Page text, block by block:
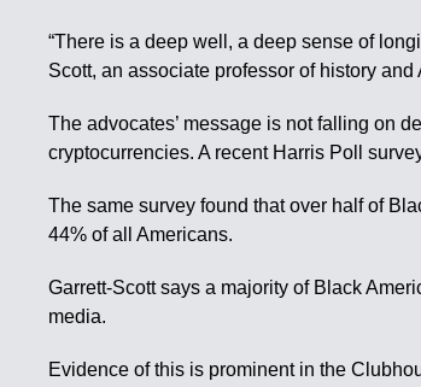
“There is a deep well, a deep sense of
Scott, an associate professor of history
The advocates’ message is not falling on
cryptocurrencies. A recent Harris Poll
The same survey found that over half of
44% of all Americans.
Garrett-Scott says a majority of Black
media.
Evidence of this is prominent in the